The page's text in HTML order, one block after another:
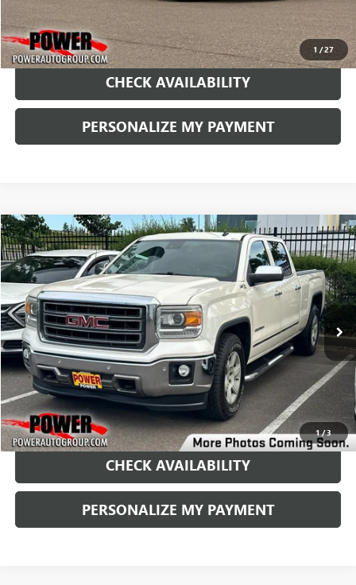
1 /27
CHECK AVAILABILITY
PERSONALIZE MY PAYMENT
1/3
USED2014GMC SIERRA 1500SLT
Price Drop
VIN:3GTU2VEC9EG110446Stock: D9047BModel:TK15743
184,034 mi Ext. Int.
BUY FINANCE
$12,990
RETAIL PRICE
CHECK AVAILABILITY
PERSONALIZE MY PAYMENT
Compare Vehicle